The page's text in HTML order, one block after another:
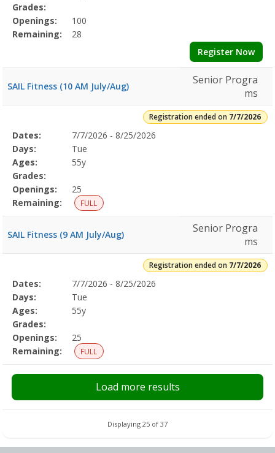
Grades:
Openings:
100
Remaining:
28
Register Now
SAIL Fitness (10 AM July/Aug)
Senior Progra
ms
Registration ended on 7/7/2026
Selected
Program
Details
Date
Day
Age
Grade
Openings
Remaining
Action
Dates:
7/7/2026 - 8/25/2026
Days:
Tue
Ages:
55y
Grades:
Openings:
25
Remaining:
FULL
SAIL Fitness (9 AM July/Aug)
Senior Progra
ms
Registration ended on 7/7/2026
Selected
Program
Details
Date
Day
Age
Grade
Openings
Remaining
Action
Dates:
7/7/2026 - 8/25/2026
Days:
Tue
Ages:
55y
Grades:
Openings:
25
Remaining:
FULL
Load more results
Displaying 25 of 37